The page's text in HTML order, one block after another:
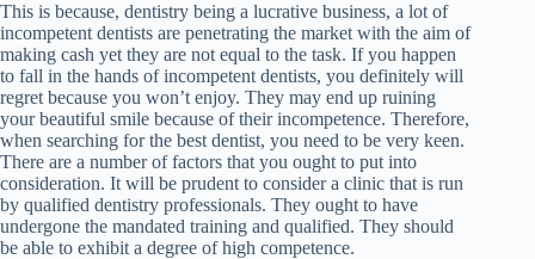
This is because, dentistry being a lucrative business, a lot of
incompetent dentists are penetrating the market with the aim of
making cash yet they are not equal to the task. If you happen
to fall in the hands of incompetent dentists, you definitely will
regret because you won’t enjoy. They may end up ruining
your beautiful smile because of their incompetence. Therefore,
when searching for the best dentist, you need to be very keen.
There are a number of factors that you ought to put into
consideration. It will be prudent to consider a clinic that is run
by qualified dentistry professionals. They ought to have
undergone the mandated training and qualified. They should
be able to exhibit a degree of high competence.